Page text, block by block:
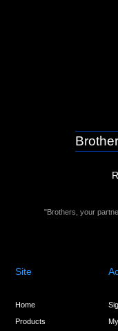
"Brothers, your
Site
Home
Products